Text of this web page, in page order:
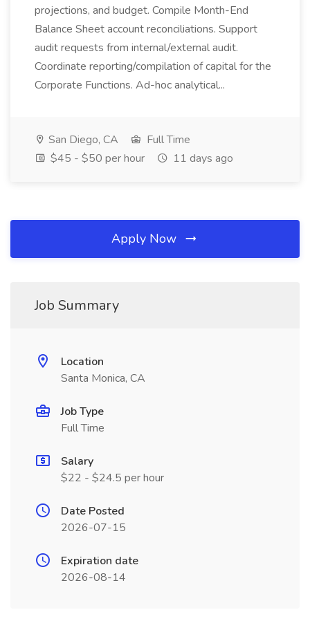
projections, and budget. Compile Month-End
Balance Sheet account reconciliations. Support
audit requests from internal/external audit.
Coordinate reporting/compilation of capital for the
Corporate Functions. Ad-hoc analytical...
San Diego, CA
Full Time
$45 - $50 per hour
11 days ago
Apply Now
Job Summary
Location
Santa Monica, CA
Job Type
Full Time
Salary
$22 - $24.5 per hour
Date Posted
2026-07-15
Expiration date
2026-08-14